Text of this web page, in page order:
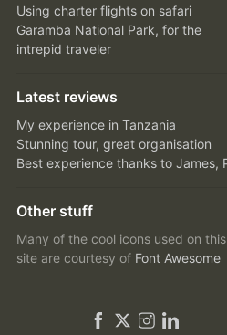
Using charter flights on safari
Garamba National Park, for the
intrepid traveler
Latest reviews
My experience in Tanzania
Stunning tour, great organisation
Other stuff
Many of the cool icons used on this
site are courtesy of Font Awesome